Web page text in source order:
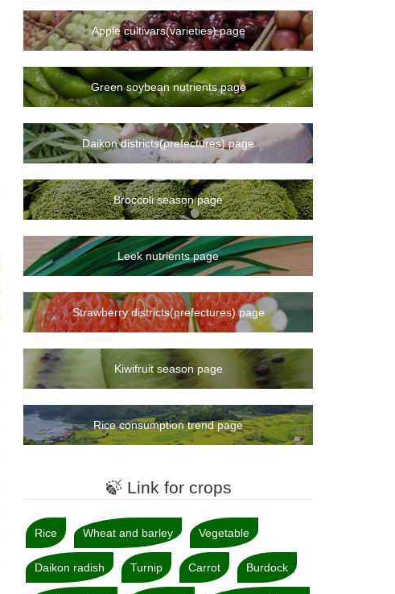
Apple cultivars(varieties) page
Green soybean nutrients page
Daikon districts(prefectures) page
Broccoli season page
Leek nutrients page
Strawberry districts(prefectures) page
Kiwifruit season page
Rice consumption trend page
🍃 Link for crops
Rice Wheat and barley Vegetable
Daikon radish Turnip Carrot Burdock